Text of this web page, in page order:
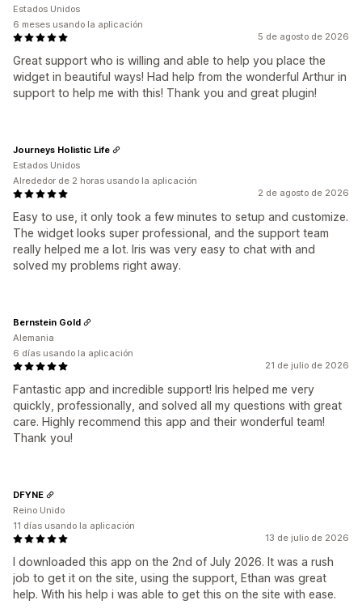
5 de agosto de 2026
Great support who is willing and able to help you place the
widget in beautiful ways! Had help from the wonderful Arthur in
support to help me with this! Thank you and great plugin!
Estados Unidos
6 meses usando la aplicación
2 de agosto de 2026
Easy to use, it only took a few minutes to setup and customize.
The widget looks super professional, and the support team
really helped me a lot. Iris was very easy to chat with and
solved my problems right away.
Journeys Holistic Life
Estados Unidos
Alrededor de 2 horas usando la aplicación
21 de julio de 2026
Fantastic app and incredible support! Iris helped me very
quickly, professionally, and solved all my questions with great
care. Highly recommend this app and their wonderful team!
Thank you!
Bernstein Gold
Alemania
6 días usando la aplicación
13 de julio de 2026
I downloaded this app on the 2nd of July 2026. It was a rush
job to get it on the site, using the support, Ethan was great
help. With his help i was able to get this on the site with ease.
DFYNE
Reino Unido
11 días usando la aplicación